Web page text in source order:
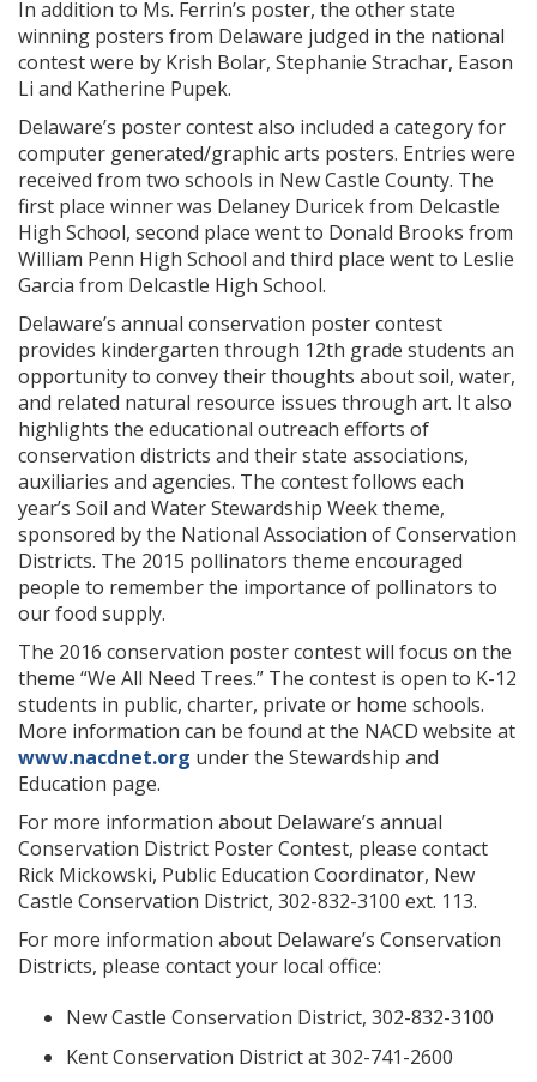
In addition to Ms. Ferrin’s poster, the other state
winning posters from Delaware judged in the national
contest were by Krish Bolar, Stephanie Strachar, Eason
Li and Katherine Pupek.
Delaware’s poster contest also included a category for
computer generated/graphic arts posters. Entries were
received from two schools in New Castle County. The
first place winner was Delaney Duricek from Delcastle
High School, second place went to Donald Brooks from
William Penn High School and third place went to Leslie
Garcia from Delcastle High School.
Delaware’s annual conservation poster contest
provides kindergarten through 12th grade students an
opportunity to convey their thoughts about soil, water,
and related natural resource issues through art. It also
highlights the educational outreach efforts of
conservation districts and their state associations,
auxiliaries and agencies. The contest follows each
year’s Soil and Water Stewardship Week theme,
sponsored by the National Association of Conservation
Districts. The 2015 pollinators theme encouraged
people to remember the importance of pollinators to
our food supply.
The 2016 conservation poster contest will focus on the
theme “We All Need Trees.” The contest is open to K-12
students in public, charter, private or home schools.
More information can be found at the NACD website at
www.nacdnet.org under the Stewardship and
Education page.
For more information about Delaware’s annual
Conservation District Poster Contest, please contact
Rick Mickowski, Public Education Coordinator, New
Castle Conservation District, 302-832-3100 ext. 113.
For more information about Delaware’s Conservation
Districts, please contact your local office:
New Castle Conservation District, 302-832-3100
Kent Conservation District at 302-741-2600